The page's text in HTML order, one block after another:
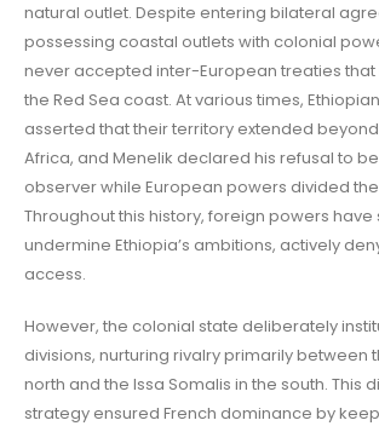
natural outlet. Despite entering bilateral
possessing coastal outlets with colonial
never accepted inter-European treaties that
the Red Sea coast. At various times,
asserted that their territory extended
Africa, and Menelik declared his refusal to
observer while European powers divided
Throughout this history, foreign powers have
undermine Ethiopia’s ambitions, actively
access.
However, the colonial state deliberately
divisions, nurturing rivalry primarily between
north and the Issa Somalis in the south. This
strategy ensured French dominance by